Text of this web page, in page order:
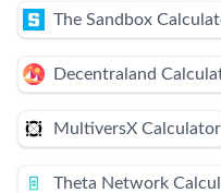
The Sandbox
Decentraland
MultiversX Calculator
Theta Network